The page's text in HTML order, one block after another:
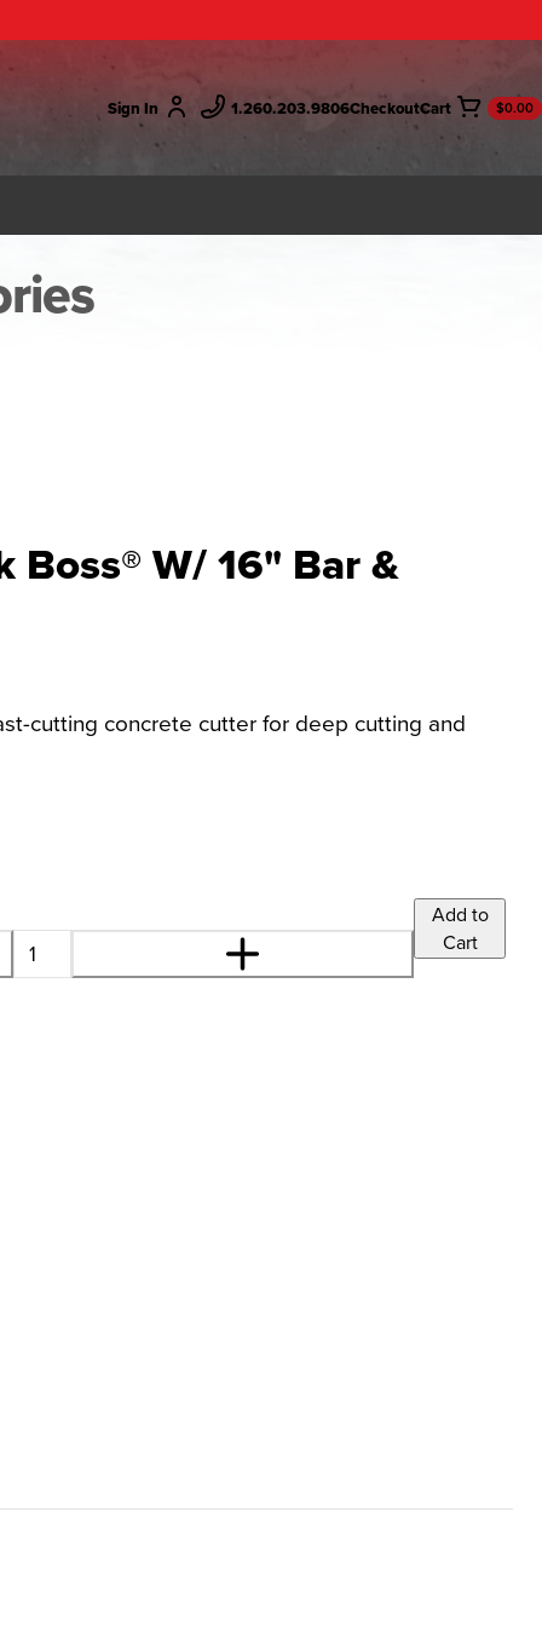
Sign In 1.260.203.9806Checkout $0.00
Boss® W/ 16" Bar &
cutting concrete cutter for deep cutting and
Add to
Cart